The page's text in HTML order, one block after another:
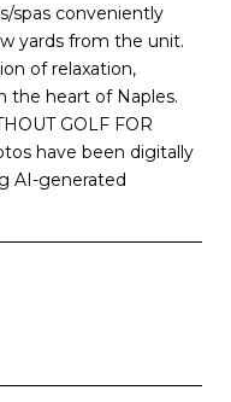
spas conveniently
yards from the unit.
of relaxation,
the heart of Naples.
GOLF FOR
have been digitally
AI-generated